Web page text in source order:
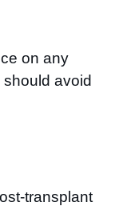
on any
avoid
transplant